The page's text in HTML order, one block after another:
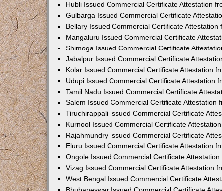
Hubli Issued Commercial Certificate Attestation
Gulbarga Issued Commercial Certificate
Bellary Issued Commercial Certificate Attestation
Mangaluru Issued Commercial Certificate
Shimoga Issued Commercial Certificate
Jabalpur Issued Commercial Certificate
Kolar Issued Commercial Certificate Attestation
Udupi Issued Commercial Certificate Attestation
Tamil Nadu Issued Commercial Certificate
Salem Issued Commercial Certificate Attestation
Tiruchirappali Issued Commercial Certificate
Kurnool Issued Commercial Certificate
Rajahmundry Issued Commercial Certificate
Eluru Issued Commercial Certificate Attestation
Ongole Issued Commercial Certificate
Vizag Issued Commercial Certificate Attestation
West Bengal Issued Commercial Certificate